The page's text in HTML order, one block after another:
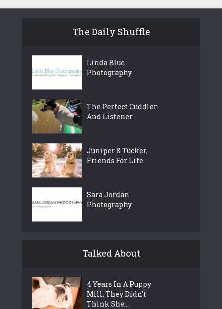
The Daily Shuffle
Linda Blue
Photography
The Perfect Cuddler
And Listener
Juniper & Tucker,
Friends For Life
Sara Jordan
Photography
Talked About
4 Years In A Puppy
Mill, They Didn’t
Think She...